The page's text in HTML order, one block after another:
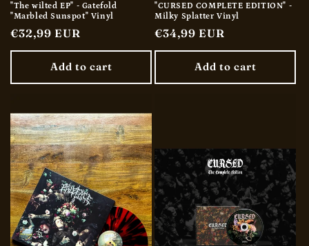
"The wilted EP" - Gatefold
"Marbled Sunspot" Vinyl
Regular
price
€32,99 EUR
Add to cart
"CURSED COMPLETE EDITION" -
Milky Splatter Vinyl
Regular
price
€34,99 EUR
Add to cart